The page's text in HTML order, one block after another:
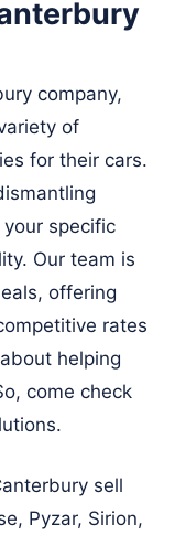
company,
of
for their cars.
specific
Our team is
offering
rates
helping
come check
sell
Pyzar, Sirion,